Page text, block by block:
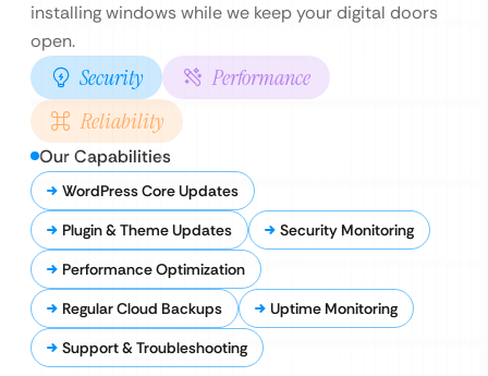
installing windows while we keep your digital doors
open.
Security
Performance
Reliability
Our Capabilities
WordPress Core Updates
Plugin & Theme Updates
Security Monitoring
Performance Optimization
Regular Cloud Backups
Uptime Monitoring
Support & Troubleshooting